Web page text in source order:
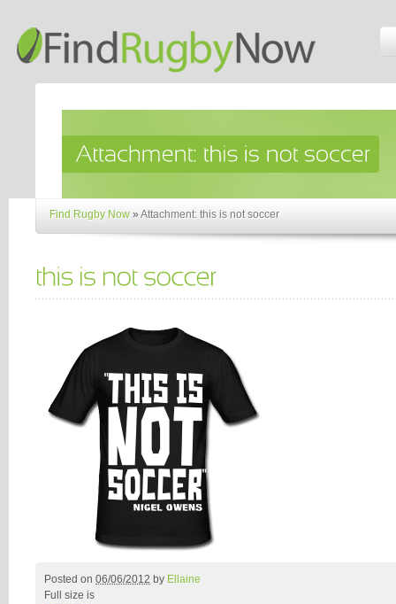
Find Rugby Now »Attachment: this is not soccer
Posted on 06/06/2012 by Ellaine
Full size is